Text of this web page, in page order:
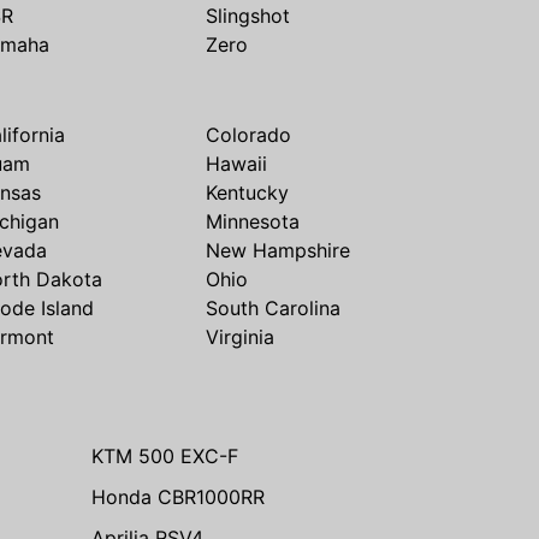
Slingshot
Zero
Colorado
Hawaii
Kentucky
Minnesota
New Hampshire
Dakota
Ohio
Island
South Carolina
Virginia
KTM 500 EXC-F
Honda CBR1000RR